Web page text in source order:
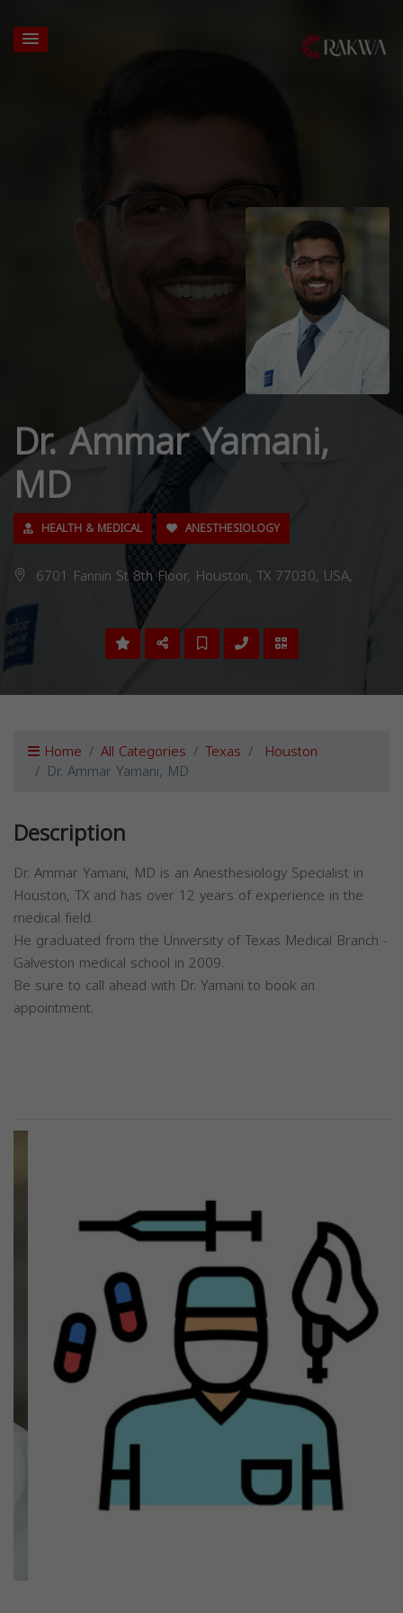
Dr. Ammar Yamani,
MD
HEALTH & MEDICAL ANESTHESIOLOGY
6701 Fannin St 8th Floor, Houston, TX 77030, USA,
Home All Categories Texas Houston
Dr. Ammar Yamani, MD
Description
Dr. Ammar Yamani, MD is an Anesthesiology Specialist in
Houston, TX and has over 12 years of experience in the
medical field.
He graduated from the University of Texas Medical Branch -
Galveston medical school in 2009.
Be sure to call ahead with Dr. Yamani to book an
appointment.
Previous